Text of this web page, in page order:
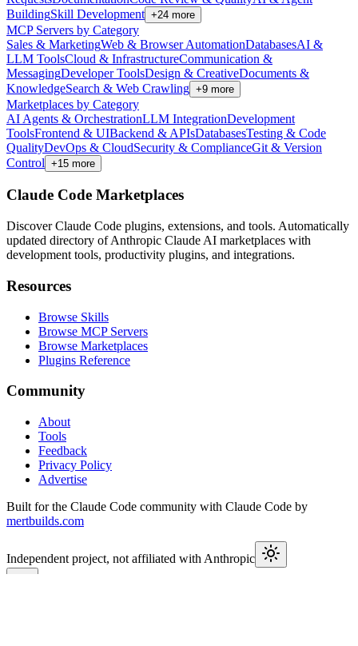
BuildingSkill Development +24 more
MCP Servers by Category
Sales & MarketingWeb & Browser AutomationDatabasesAI &
LLM ToolsCloud & InfrastructureCommunication &
MessagingDeveloper ToolsDesign & CreativeDocuments &
KnowledgeSearch & Web Crawling +9 more
Marketplaces by Category
AI Agents & OrchestrationLLM IntegrationDevelopment
ToolsFrontend & UIBackend & APIsDatabasesTesting & Code
QualityDevOps & CloudSecurity & ComplianceGit & Version
Control +15 more
Claude Code Marketplaces
Discover Claude Code plugins, extensions, and tools. Automatically
updated directory of Anthropic Claude AI marketplaces with
development tools, productivity plugins, and integrations.
Resources
Browse Skills
Browse MCP Servers
Browse Marketplaces
Plugins Reference
Community
About
Tools
Feedback
Privacy Policy
Advertise
Built for the Claude Code community with Claude Code by
mertbuilds.com
Independent project, not affiliated with Anthropic